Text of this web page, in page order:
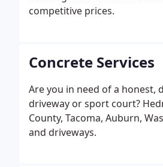
competitive prices.
Concrete Services
Are you in need of a honest,
driveway or sport court?
County, Tacoma, Auburn,
and driveways.